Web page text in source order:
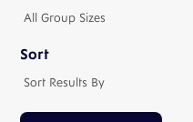
Sort